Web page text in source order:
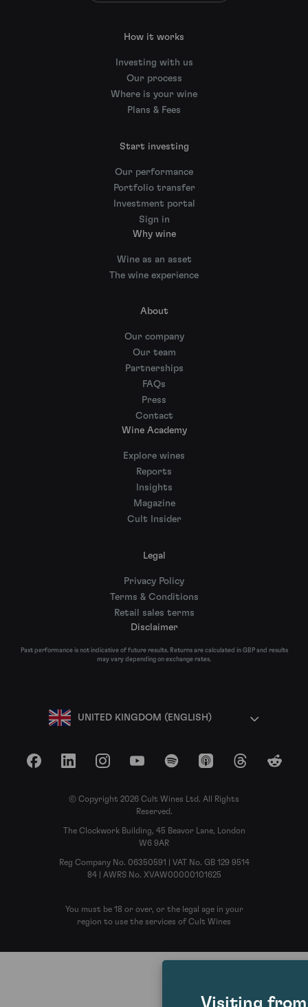
How it works
Investing with us
Our process
Where is your wine
Plans & Fees
Start investing
Our performance
Portfolio transfer
Investment portal
Sign in
Why wine
Wine as an asset
The wine experience
About
Our company
Our team
Partnerships
FAQs
Press
Contact
Wine Academy
Explore wines
Reports
Insights
Magazine
Cult Insider
Legal
Privacy Policy
Terms & Conditions
Retail sales terms
Disclaimer
Past performance is not indicative of future results. Returns are calculated in GBP and results
may vary depending on exchange rates.
UNITED KINGDOM (ENGLISH)
FacebookLinkedInInstagramYouTubeSpotify Apple Podcasts
ThreadsReddit
© Copyright 2026 Cult Wines Ltd. All Rights
Reserved.
The Clockwork Building, 45 Beavor Lane, London
W6 9AR
Reg Company No. 06350591 | VAT No. GB 129 9514
84 | AWRS No. XVAW00000101625
You must be 18 or over, or the legal age in your
region to use the services of Cult Wines
Visiting